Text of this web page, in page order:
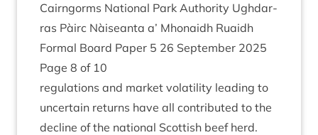
Cairngorms Nation­al Park Author­ity Ugh­dar­
ras Pàirc Nàiseanta a’ Mhon­aidh Ruaidh
Form­al Board Paper 5 26 Septem­ber 2025
Page 8 of 10
reg­u­la­tions and mar­ket volat­il­ity lead­ing to
uncer­tain returns have all con­trib­uted to the
decline of the nation­al Scot­tish beef herd.